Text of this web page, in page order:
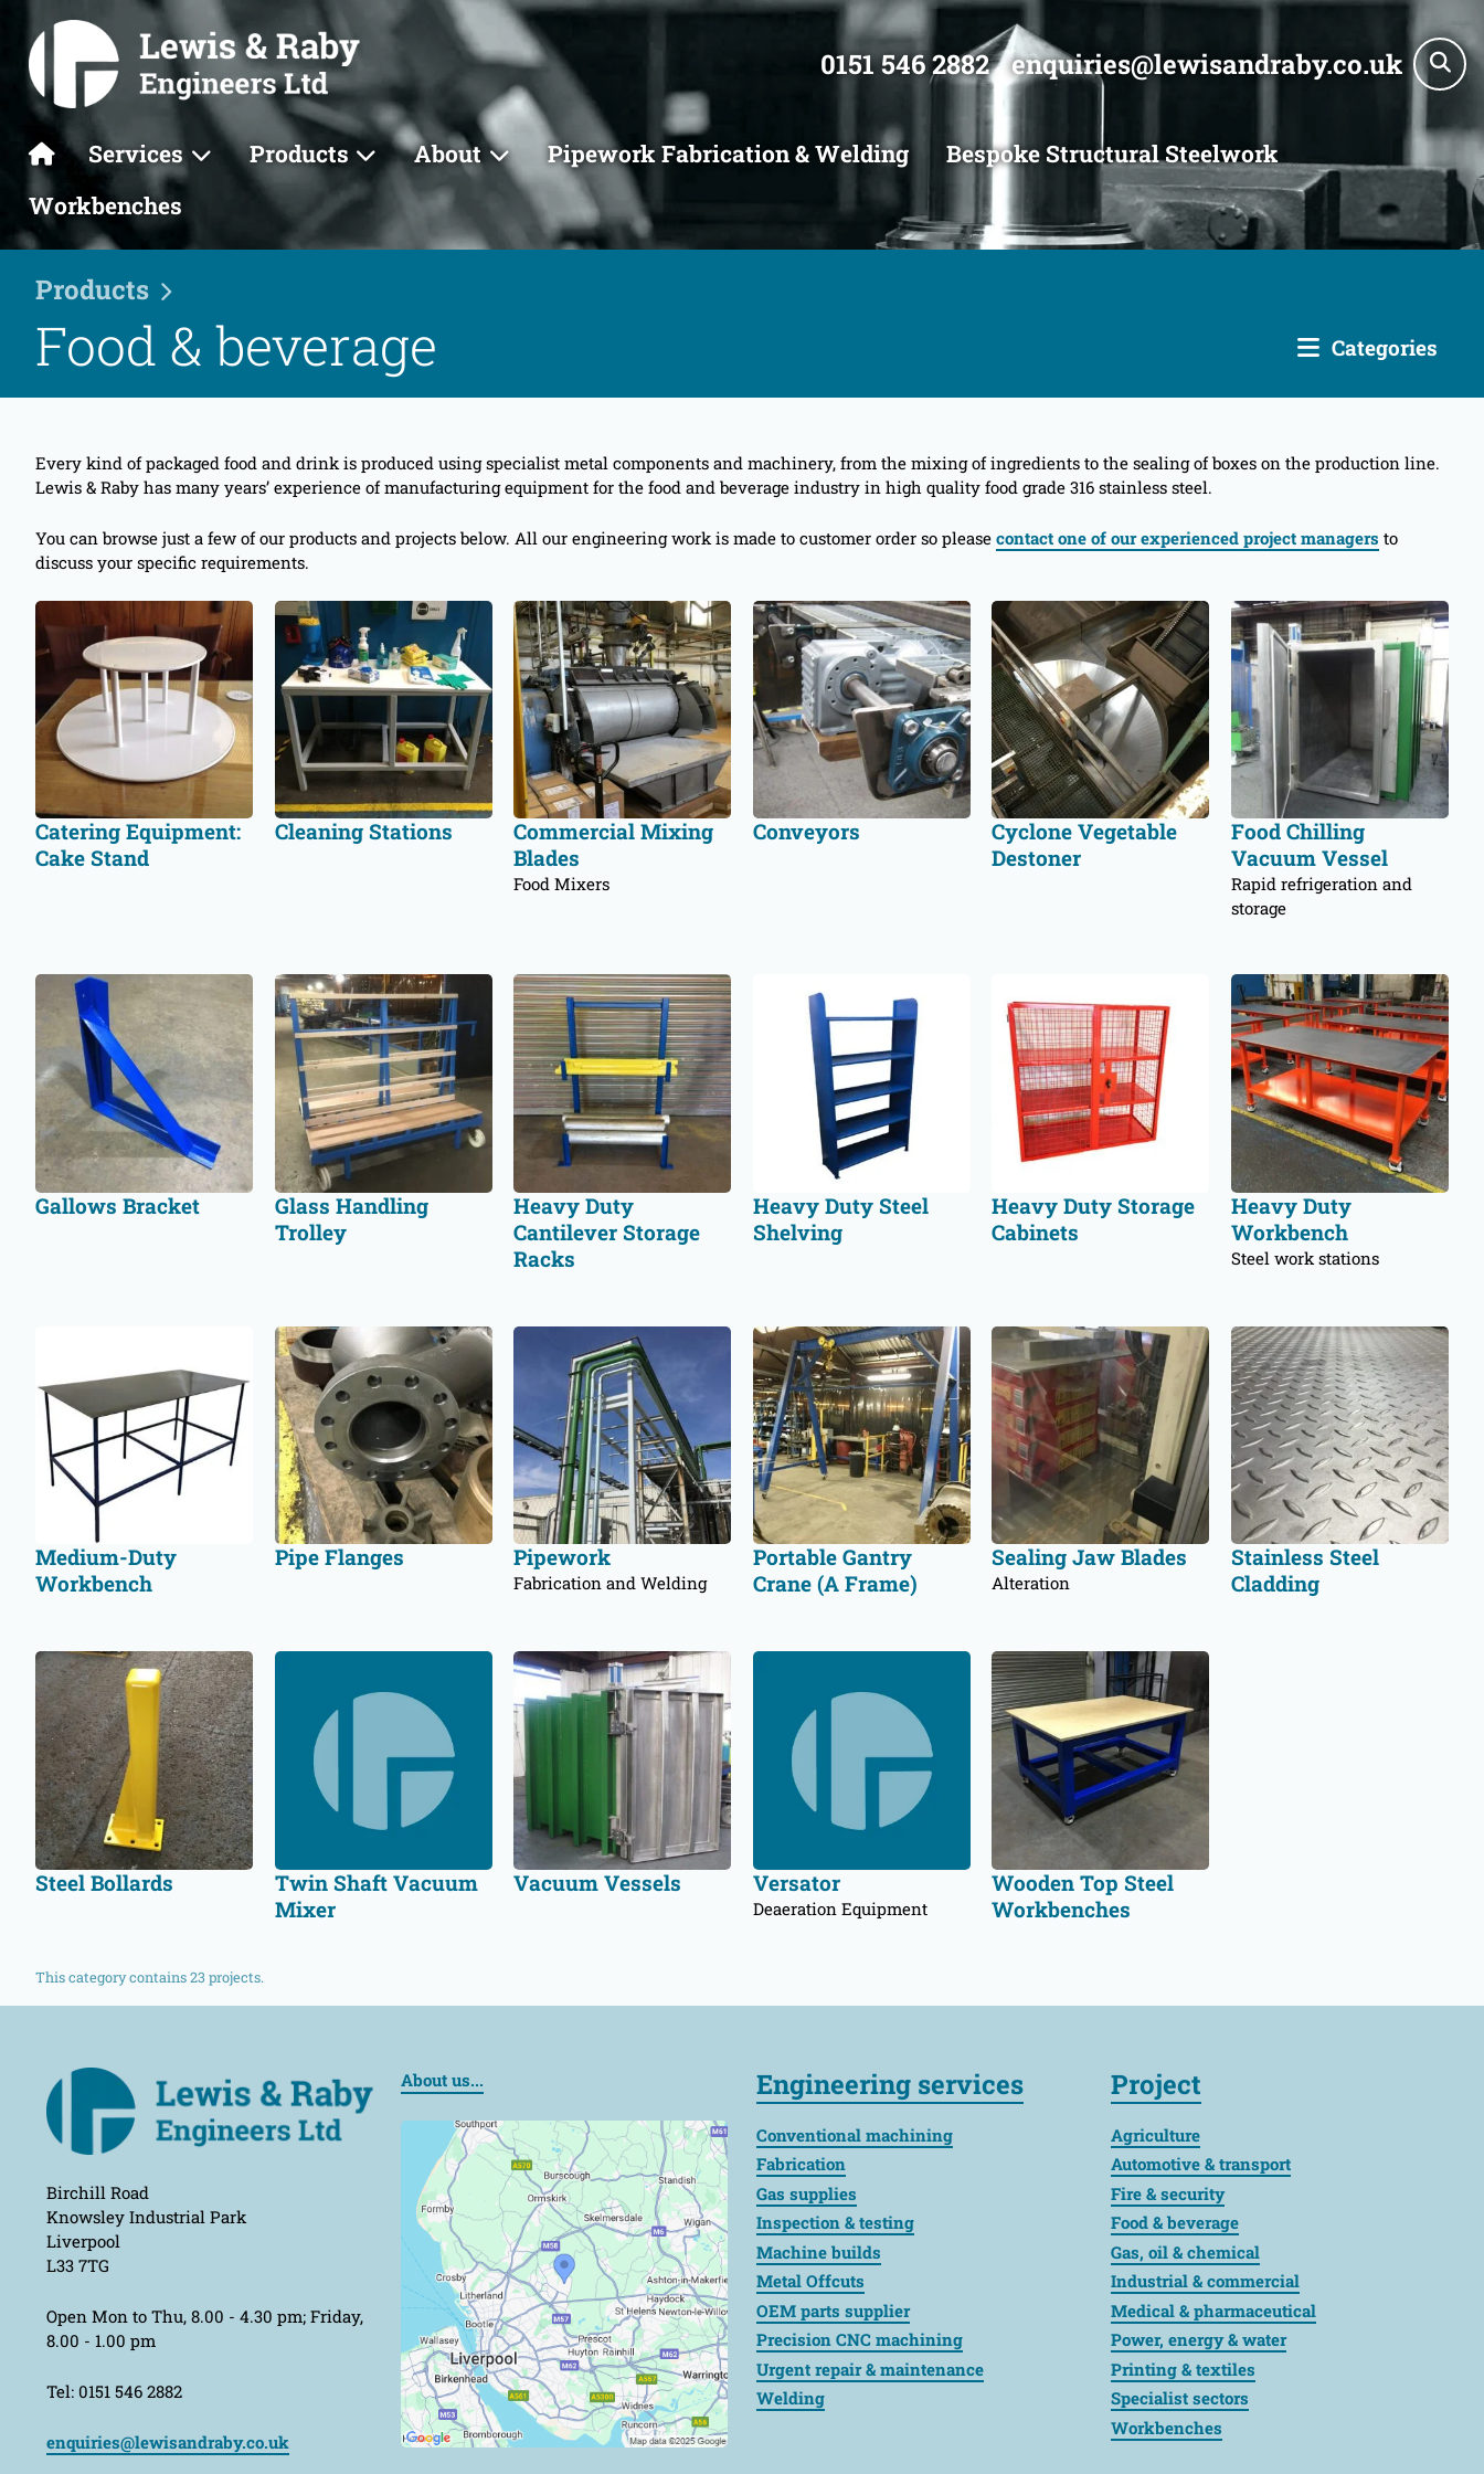
0151 546 2882 enquiries@lewisandraby.co.uk
Services Products About Pipework Fabrication & Welding
Bespoke Structural Steelwork
Workbenches
Products
Categories
Food & beverage
Every kind of packaged food and drink is produced using specialist metal components and machinery, from the mixing of ingredients to the sealing of boxes on the production line.
Lewis & Raby has many years’ experience of manufacturing equipment for the food and beverage industry in high quality food grade 316 stainless steel.
You can browse just a few of our products and projects below. All our engineering work is made to customer order so please contact one of our experienced project managers to
discuss your specific requirements.
Catering Equipment:
Cake Stand
Cleaning Stations
Commercial Mixing
Blades
Food Mixers
Conveyors
Cyclone Vegetable
Destoner
Food Chilling
Vacuum Vessel
Rapid refrigeration and
storage
Gallows Bracket
Glass Handling
Trolley
Heavy Duty
Cantilever Storage
Racks
Heavy Duty Steel
Shelving
Heavy Duty Storage
Cabinets
Heavy Duty
Workbench
Steel work stations
Medium-Duty
Workbench
Pipe Flanges Pipework
Fabrication and Welding
Portable Gantry
Crane (A Frame)
Sealing Jaw Blades
Alteration
Stainless Steel
Cladding
Steel Bollards
Twin Shaft Vacuum
Mixer
Vacuum Vessels Versator
Deaeration Equipment
Wooden Top Steel
Workbenches
This category contains 23 projects.
Birchill Road
Knowsley Industrial Park
Liverpool
L33 7TG
Open Mon to Thu, 8.00 - 4.30 pm; Friday,
8.00 - 1.00 pm
Tel: 0151 546 2882
enquiries@lewisandraby.co.uk
About us... Engineering services
Conventional machining
Fabrication
Gas supplies
Inspection & testing
Machine builds
Metal Offcuts
OEM parts supplier
Precision CNC machining
Urgent repair & maintenance
Welding
Project
Agriculture
Automotive & transport
Fire & security
Food & beverage
Gas, oil & chemical
Industrial & commercial
Medical & pharmaceutical
Power, energy & water
Printing & textiles
Specialist sectors
Workbenches